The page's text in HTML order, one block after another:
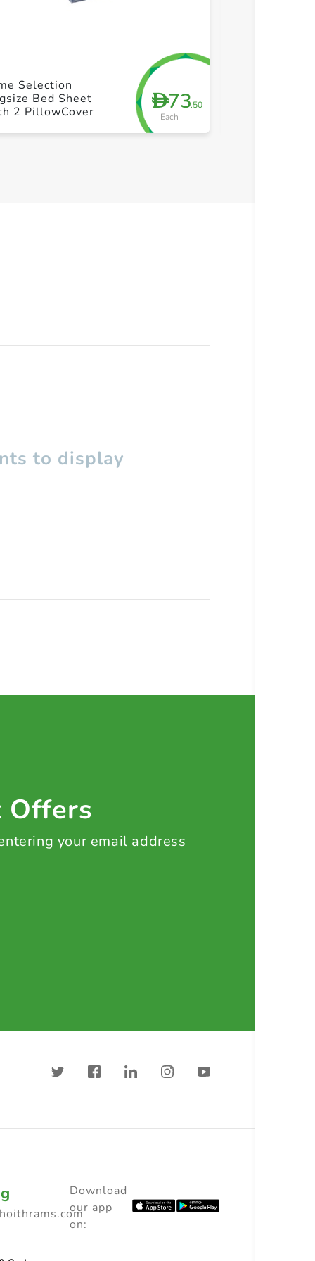
D73.50
Each
Selection
Bed Sheet
2 PillowCover
to display
Offers
your email address
Download
our app
on: